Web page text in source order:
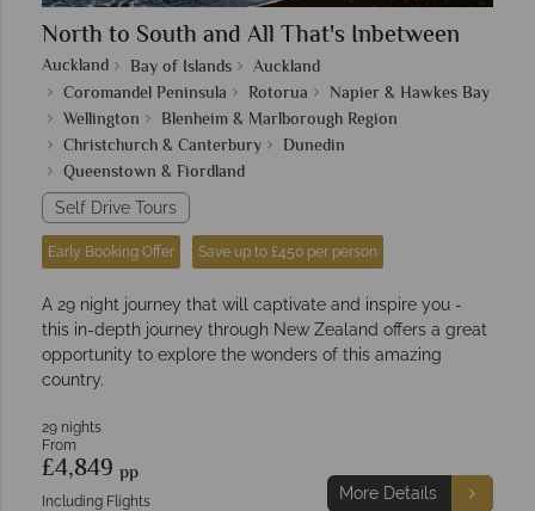
North to South and All That's Inbetween
Auckland Bay of Islands
Auckland
Coromandel Peninsula
Rotorua
Napier & Hawkes Bay
Wellington
Blenheim & Marlborough Region
Christchurch & Canterbury
Dunedin
Queenstown & Fiordland
Self Drive Tours
Early Booking Offer Save up to £450 per person
A 29 night journey that will captivate and inspire you -
this in-depth journey through New Zealand offers a great
opportunity to explore the wonders of this amazing
country.
29 nights
From
£4,849 pp
Including Flights More Details